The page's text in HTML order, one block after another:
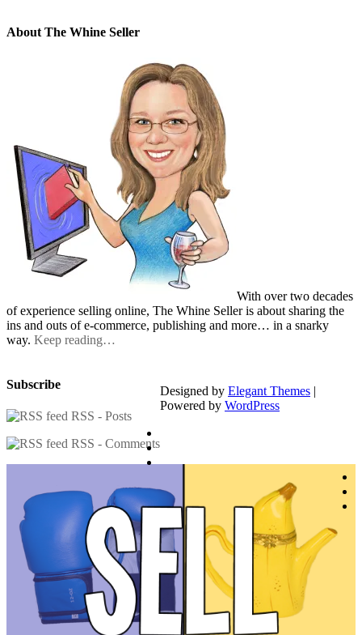
About The Whine Seller
With over two decades
of experience selling online, The Whine Seller is about sharing the
ins and outs of e-commerce, publishing and more… in a snarky
way. Keep reading…
Subscribe
RSS - Posts
RSS - Comments
Designed by Elegant Themes |
Powered by WordPress